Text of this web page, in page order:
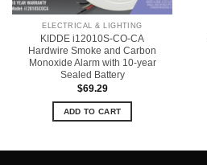
ELECTRICAL & LIGHTING
KIDDE i12010S-CO-CA
Hardwire Smoke and Carbon
Monoxide Alarm with 10-year
Sealed Battery
$69.29
ADD TO CART